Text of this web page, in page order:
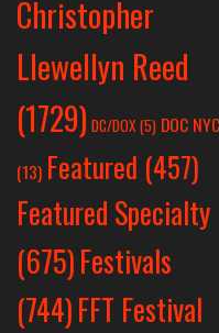
Christopher
Llewellyn Reed
(1729) DC/DOX(5) DOC NYC
(13) Featured (457)
Featured Specialty
(675)Festivals
(744)FFT Festival